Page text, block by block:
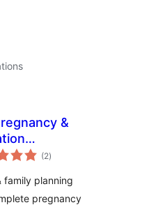
&
(2total
ratings
)
family planning
pregnancy